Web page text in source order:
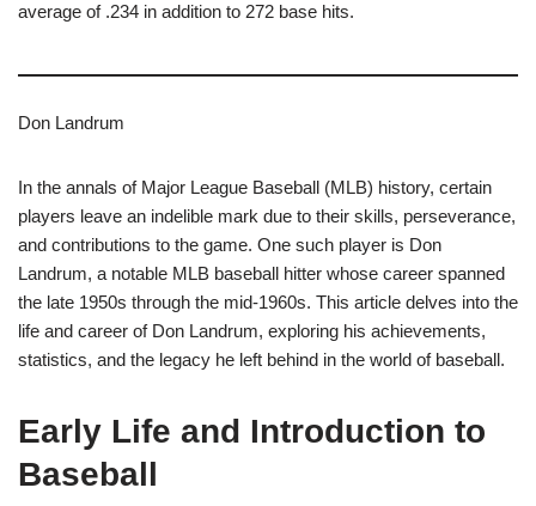
average of .234 in addition to 272 base hits.
Don Landrum
In the annals of Major League Baseball (MLB) history, certain
players leave an indelible mark due to their skills, perseverance,
and contributions to the game. One such player is Don
Landrum, a notable MLB baseball hitter whose career spanned
the late 1950s through the mid-1960s. This article delves into the
life and career of Don Landrum, exploring his achievements,
statistics, and the legacy he left behind in the world of baseball.
Early Life and Introduction to
Baseball